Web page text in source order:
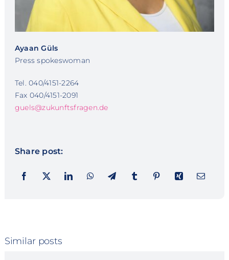
Ayaan Güls
Press spokeswoman
Tel. 040/4151-2264
Fax 040/4151-2091
guels@zukunftsfragen.de
Share post:
Similar posts